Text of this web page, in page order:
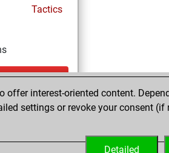
Tactics
interest-oriented content.
settings or revoke your consent
Detailed